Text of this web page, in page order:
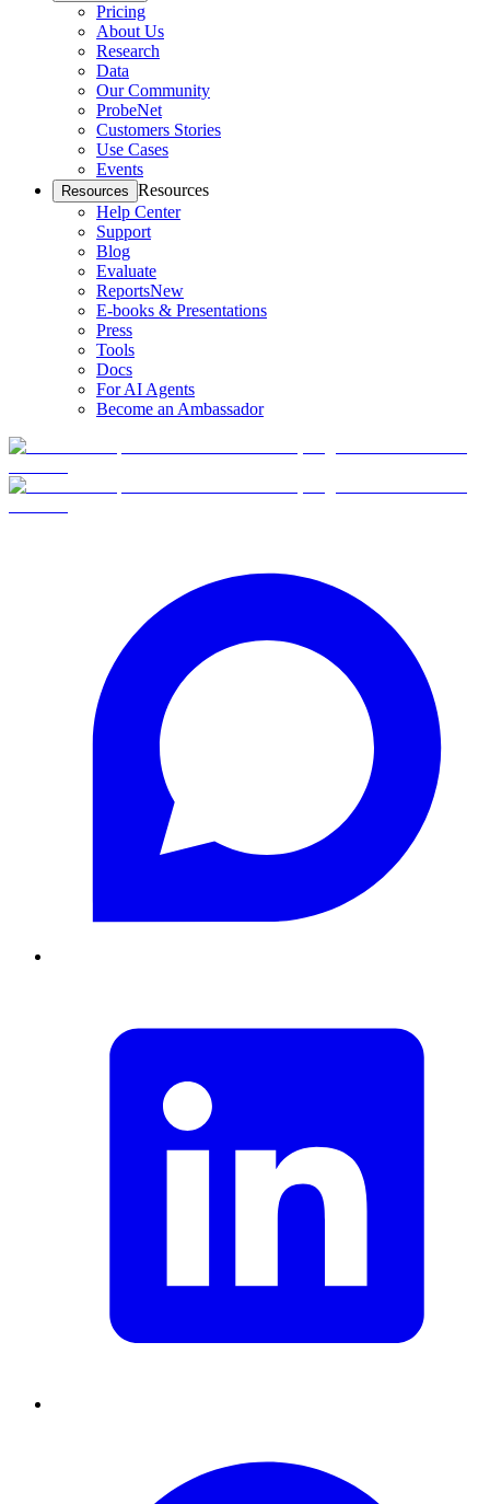
Pricing
About Us
Research
Data
Our Community
ProbeNet
Customers Stories
Use Cases
Events
Resources Resources
Help Center
Support
Blog
Evaluate
ReportsNew
E-books & Presentations
Press
Tools
Docs
For AI Agents
Become an Ambassador